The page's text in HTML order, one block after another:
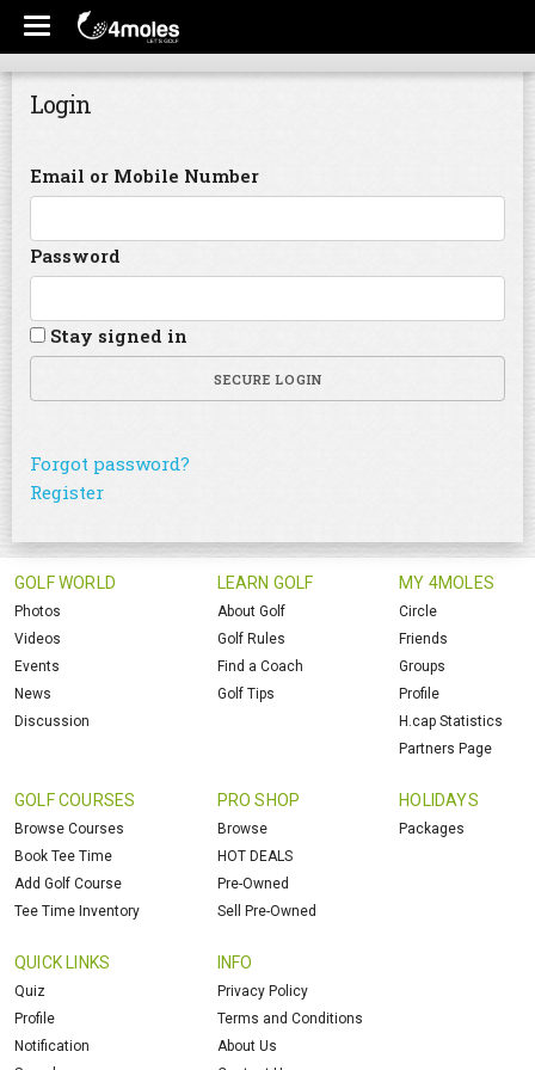
Login
Email or Mobile Number
Password
Stay signed in
SECURE LOGIN
Forgot password?
Register
GOLF WORLD
Photos
Videos
Events
News
Discussion
LEARN GOLF
About Golf
Golf Rules
Find a Coach
Golf Tips
MY 4MOLES
Circle
Friends
Groups
Profile
H.cap Statistics
Partners Page
GOLF COURSES
Browse Courses
Book Tee Time
Add Golf Course
Tee Time Inventory
PRO SHOP
Browse
HOT DEALS
Pre-Owned
Sell Pre-Owned
HOLIDAYS
Packages
QUICK LINKS
Quiz
Profile
Notification
INFO
Privacy Policy
Terms and Conditions
About Us